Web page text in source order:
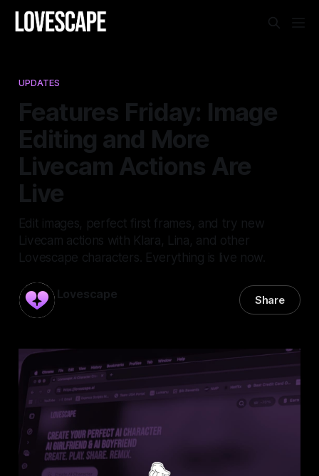
UPDATES
Features Friday: Image
Editing and More
Livecam Actions Are
Live
Edit images, perfect first frames, and try new
Livecam actions with Klara, Lina, and other
Lovescape characters. Everything is live now.
Lovescape Share